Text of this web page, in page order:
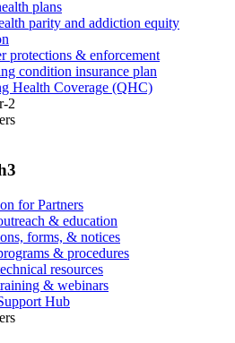
plans
parity and addiction equity
protections & enforcement
condition insurance plan
Health Coverage (QHC)
2
for Partners
& education
forms, & notices
& procedures
resources
& webinars
Hub